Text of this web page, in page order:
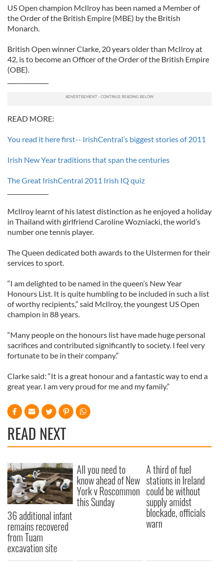
US Open champion McIlroy has been named a Member of
the Order of the British Empire (MBE) by the British
Monarch.
British Open winner Clarke, 20 years older than McIlroy at
42, is to become an Officer of the Order of the British Empire
(OBE).
READ MORE:
You read it here first-- IrishCentral’s biggest stories of 2011
Irish New Year traditions that span the centuries
The Great IrishCentral 2011 Irish IQ quiz
McIlroy learnt of his latest distinction as he enjoyed a holiday
in Thailand with girlfriend Caroline Wozniacki, the world’s
number one tennis player.
The Queen dedicated both awards to the Ulstermen for their
services to sport.
“I am delighted to be named in the queen’s New Year
Honours List. It is quite humbling to be included in such a list
of worthy recipients,” said McIlroy, the youngest US Open
champion in 88 years.
“Many people on the honours list have made huge personal
sacrifices and contributed significantly to society. I feel very
fortunate to be in their company.”
Clarke said: “It is a great honour and a fantastic way to end a
great year. I am very proud for me and my family.”
READ NEXT
36 additional infant
remains recovered
from Tuam
excavation site
All you need to
know ahead of New
York v Roscommon
this Sunday
A third of fuel
stations in Ireland
could be without
supply amidst
blockade, officials
warn